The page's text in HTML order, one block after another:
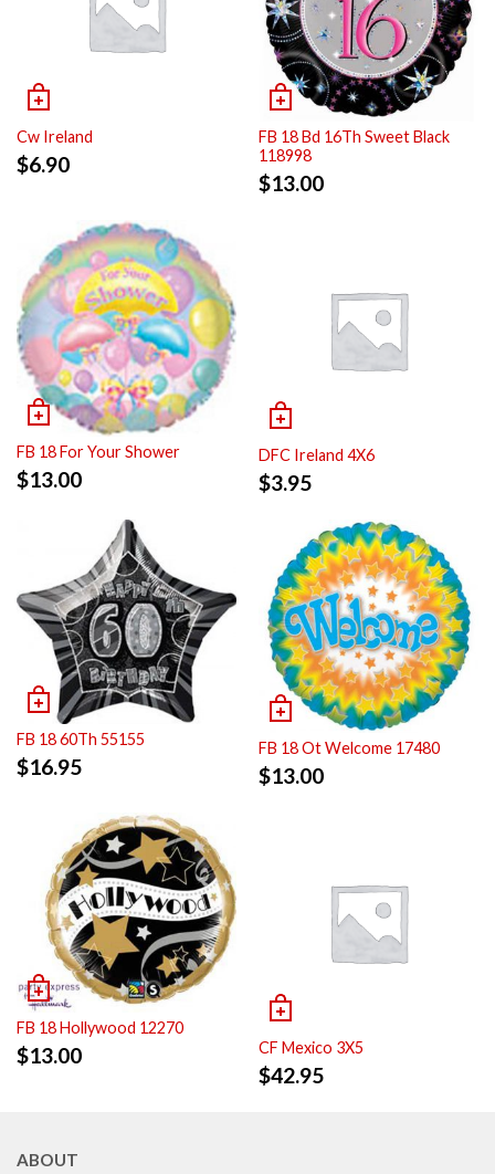
Cw Ireland
$6.90
FB 18 Bd 16Th Sweet Black
118998
$13.00
FB 18 For Your Shower
$13.00
DFC Ireland 4X6
$3.95
FB 18 60Th 55155
$16.95
FB 18 Ot Welcome 17480
$13.00
FB 18 Hollywood 12270
$13.00 CF Mexico 3X5
$42.95
ABOUT